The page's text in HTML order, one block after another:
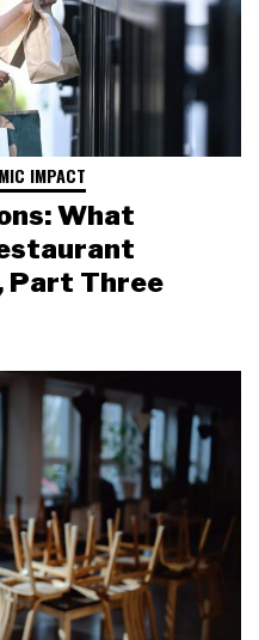
IMPACT
What
Part Three